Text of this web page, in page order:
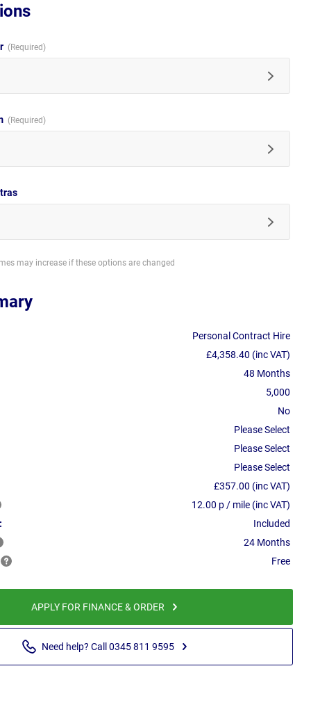
may increase if these options are changed
Personal Contract Hire
£4,358.40 (inc VAT)
48 Months
5,000
No
Please Select
Please Select
Please Select
£357.00 (inc VAT)
12.00 p / mile (inc VAT)
Included
24 Months
Free
APPLY FOR FINANCE & ORDER
Need help? Call 0345 811 9595